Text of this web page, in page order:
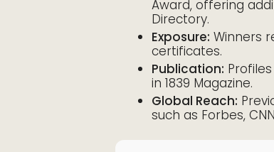
Award, offering
Directory.
Exposure: Winners
certificates.
Publication:
in 1839 Magazine.
Global Reach:
such as Forbes,